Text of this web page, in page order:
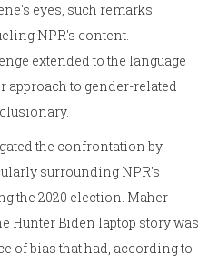
eyes, such remarks
NPR's content.
extended to the language
approach to gender-related
the confrontation by
surrounding NPR's
the 2020 election. Maher
Hunter Biden laptop story was
of bias that had, according to